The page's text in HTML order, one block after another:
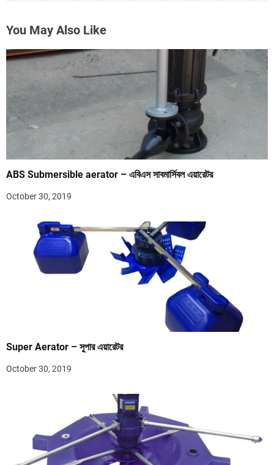
You May Also Like
ABS Submersible aerator – এবিএস সাবমার্সিবল এয়ারেটর
October 30, 2019
Super Aerator – সুপার এয়ারেটর
October 30, 2019